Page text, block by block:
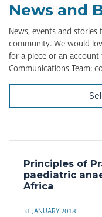
News and
News, events and
community. We would
for a piece or an
Communications Team:
Principles of
paediatric
Africa
31 JANUARY 2018